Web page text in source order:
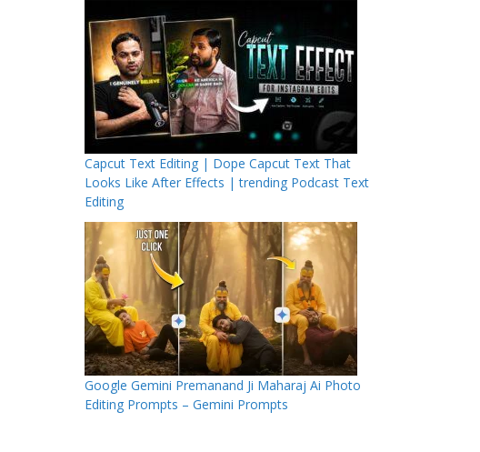
Capcut Text Editing | Dope Capcut Text That
Looks Like After Effects | trending Podcast Text
Editing
Google Gemini Premanand Ji Maharaj Ai Photo
Editing Prompts – Gemini Prompts